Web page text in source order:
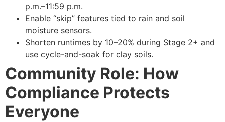
p.m.–11:59 p.m.
Enable “skip” features tied to rain and soil
moisture sensors.
Shorten runtimes by 10–20% during Stage 2+ and
use cycle-and-soak for clay soils.
Community Role: How
Compliance Protects
Everyone